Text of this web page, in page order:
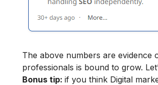
The above numbers are evidence
professionals is bound to grow.
Bonus tip: if you think Digital